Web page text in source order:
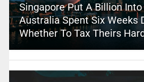
Singapore Put A Billion
Australia Spent Six Weeks
Whether To Tax Theirs